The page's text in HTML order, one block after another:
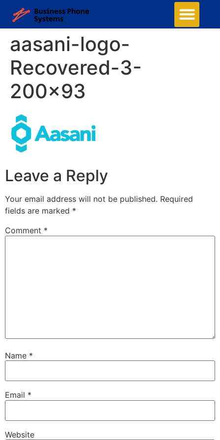
aasani-logo-
Recovered-3-
200×93
Leave a Reply
Your email address will not be published. Required
fields are marked *
Comment *
Name *
Email *
Website